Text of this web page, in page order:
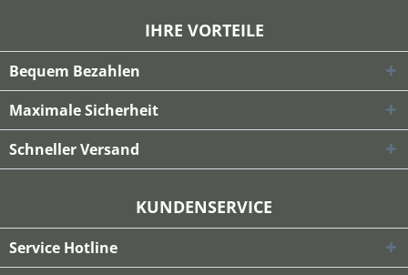
IHRE VORTEILE
Bequem Bezahlen
Maximale Sicherheit
Schneller Versand
KUNDENSERVICE
Service Hotline